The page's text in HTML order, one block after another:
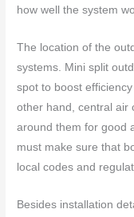
how well the system
The location of the
systems. Mini split
spot to boost
other hand, central air
around them for good
must make sure that
local codes and
Besides installation